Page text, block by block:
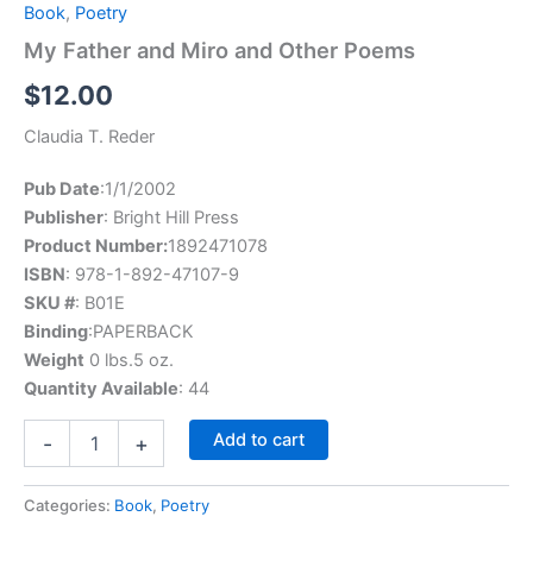
Book, Poetry
My Father and Miro and Other Poems
$12.00
Claudia T. Reder
Pub Date:1/1/2002
Publisher: Bright Hill Press
Product Number:1892471078
ISBN: 978-1-892-47107-9
SKU #: B01E
Binding:PAPERBACK
Weight 0 lbs.5 oz.
Quantity Available: 44
-
Miro
+ Add to cart
Categories: Book, Poetry